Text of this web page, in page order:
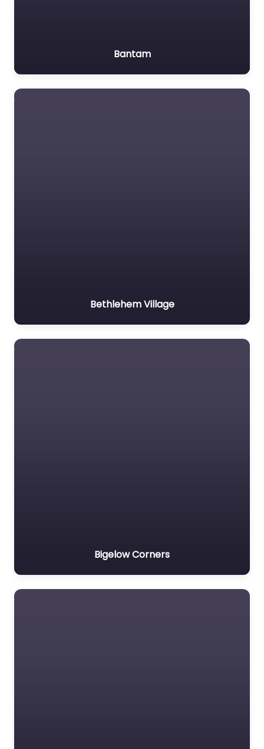
Bantam
Bethlehem Village
Bigelow Corners